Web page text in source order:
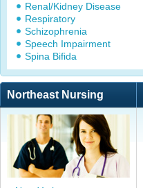
Renal/Kidney Disease
Respiratory
Schizophrenia
Speech Impairment
Spina Bifida
Northeast Nursing